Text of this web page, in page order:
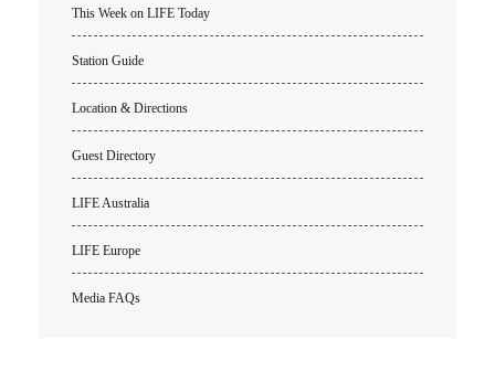
This Week on LIFE Today
Station Guide
Location & Directions
Guest Directory
LIFE Australia
LIFE Europe
Media FAQs